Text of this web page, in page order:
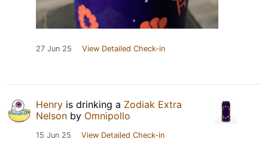
27 Jun 25 View Detailed Check-in
Henry is drinking a Zodiak Extra
Nelson by Omnipollo
15 Jun 25 View Detailed Check-in